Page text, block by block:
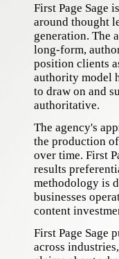
First Page Sage
around thought
generation. The
long-form,
position clients
authority model
to draw on and
authoritative.
The agency's
the production
over time. First
results
methodology is
businesses
content
First Page Sage
across